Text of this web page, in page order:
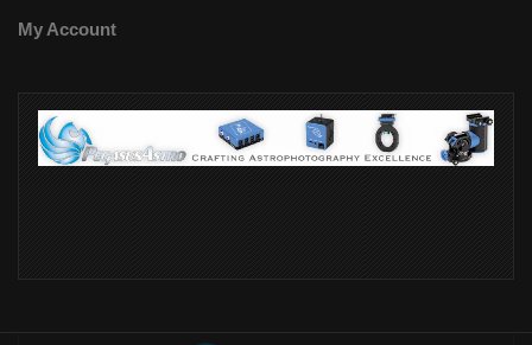
My Account